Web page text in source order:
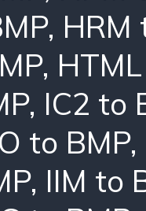
, HRM
,
, IC2 to
to BMP,
, IIM to